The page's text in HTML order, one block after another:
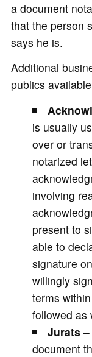
a document
that the person
says he is.
Additional
publics
is usually
over or
notarized
involving
present to
able to
signature
willingly
terms
followed as
Jurats
document